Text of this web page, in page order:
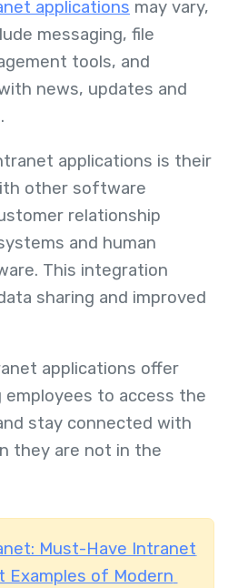
applications may vary,
messaging, file
tools, and
news, updates and
applications is their
other software
relationship
and human
This integration
sharing and improved
applications offer
employees to access the
stay connected with
they are not in the
Must-Have Intranet
Examples of Modern